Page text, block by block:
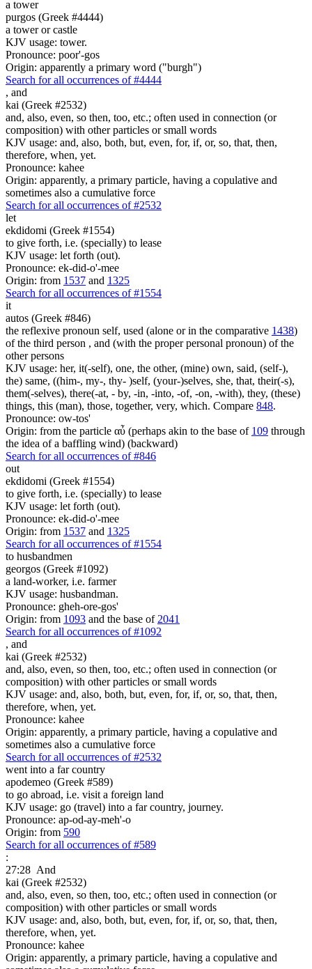
a tower
purgos (Greek #4444)
a tower or castle
KJV usage: tower.
Pronounce: poor'-gos
Origin: apparently a primary word ("burgh")
Search for all occurrences of #4444
, and
kai (Greek #2532)
and, also, even, so then, too, etc.; often used in connection (or
composition) with other particles or small words
KJV usage: and, also, both, but, even, for, if, or, so, that, then,
therefore, when, yet.
Pronounce: kahee
Origin: apparently, a primary particle, having a copulative and
sometimes also a cumulative force
Search for all occurrences of #2532
let
ekdidomi (Greek #1554)
to give forth, i.e. (specially) to lease
KJV usage: let forth (out).
Pronounce: ek-did-o'-mee
Origin: from 1537 and 1325
Search for all occurrences of #1554
it
autos (Greek #846)
the reflexive pronoun self, used (alone or in the comparative 1438)
of the third person , and (with the proper personal pronoun) of the
other persons
KJV usage: her, it(-self), one, the other, (mine) own, said, (self-),
the) same, ((him-, my-, thy- )self, (your-)selves, she, that, their(-s),
them(-selves), there(-at, - by, -in, -into, -of, -on, -with), they, (these)
things, this (man), those, together, very, which. Compare 848.
Pronounce: ow-tos'
Origin: from the particle αὖ (perhaps akin to the base of 109 through
the idea of a baffling wind) (backward)
Search for all occurrences of #846
out
ekdidomi (Greek #1554)
to give forth, i.e. (specially) to lease
KJV usage: let forth (out).
Pronounce: ek-did-o'-mee
Origin: from 1537 and 1325
Search for all occurrences of #1554
to husbandmen
georgos (Greek #1092)
a land-worker, i.e. farmer
KJV usage: husbandman.
Pronounce: gheh-ore-gos'
Origin: from 1093 and the base of 2041
Search for all occurrences of #1092
, and
kai (Greek #2532)
and, also, even, so then, too, etc.; often used in connection (or
composition) with other particles or small words
KJV usage: and, also, both, but, even, for, if, or, so, that, then,
therefore, when, yet.
Pronounce: kahee
Origin: apparently, a primary particle, having a copulative and
sometimes also a cumulative force
Search for all occurrences of #2532
went into a far country
apodemeo (Greek #589)
to go abroad, i.e. visit a foreign land
KJV usage: go (travel) into a far country, journey.
Pronounce: ap-od-ay-meh'-o
Origin: from 590
Search for all occurrences of #589
:
27:28 And
kai (Greek #2532)
and, also, even, so then, too, etc.; often used in connection (or
composition) with other particles or small words
KJV usage: and, also, both, but, even, for, if, or, so, that, then,
therefore, when, yet.
Pronounce: kahee
Origin: apparently, a primary particle, having a copulative and